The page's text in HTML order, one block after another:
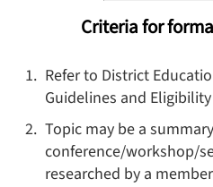
Criteria for
Refer to District
Guidelines and
Topic may be a
conference/workshop/
researched by a